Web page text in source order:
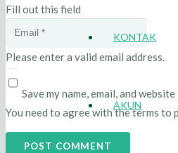
KONTAK
AKUN
Fill out this field
Please enter a valid email address.
Save my name, email, and
You need to agree with the terms to
POST COMMENT